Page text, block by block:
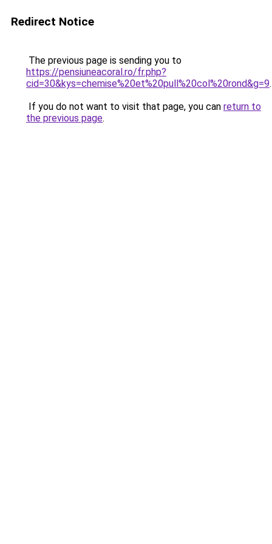
Redirect Notice
The previous page is sending you to
https://pensiuneacoral.ro/fr.php?
cid=30&kys=chemise%20et%20pull%20col%20rond&g=9.
If you do not want to visit that page, you can return to
the previous page.